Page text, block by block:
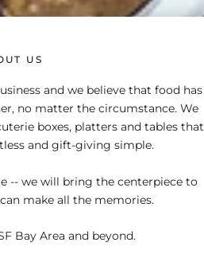
US
and we believe that food has
no matter the circumstance. We
boxes, platters and tables that
and gift-giving simple.
-- we will bring the centerpiece to
make all the memories.
Bay Area and beyond.